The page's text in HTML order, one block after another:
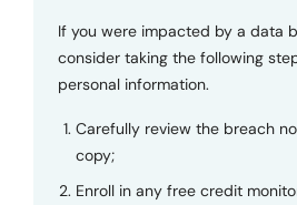
If you were impacted by a data
consider taking the following
personal information.
Carefully review the breach
copy;
Enroll in any free credit